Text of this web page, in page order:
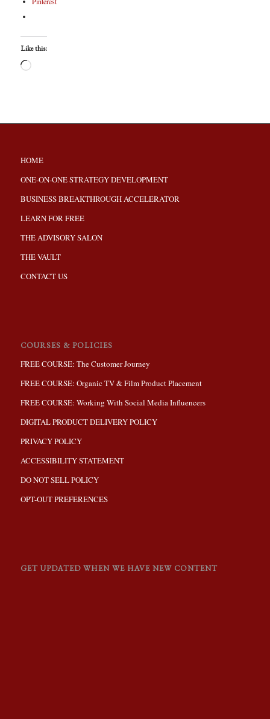
Like this:
HOME
ONE-ON-ONE STRATEGY DEVELOPMENT
BUSINESS BREAKTHROUGH ACCELERATOR
LEARN FOR FREE
THE ADVISORY SALON
THE VAULT
CONTACT US
COURSES & POLICIES
FREE COURSE: The Customer Journey
FREE COURSE: Organic TV & Film Product Placement
FREE COURSE: Working With Social Media Influencers
DIGITAL PRODUCT DELIVERY POLICY
PRIVACY POLICY
ACCESSIBILITY STATEMENT
DO NOT SELL POLICY
OPT-OUT PREFERENCES
GET UPDATED WHEN WE HAVE NEW CONTENT